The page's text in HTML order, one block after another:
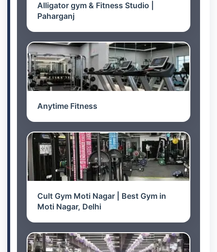
Alligator gym & Fitness Studio |
Paharganj
Anytime Fitness
Cult Gym Moti Nagar | Best Gym in
Moti Nagar, Delhi